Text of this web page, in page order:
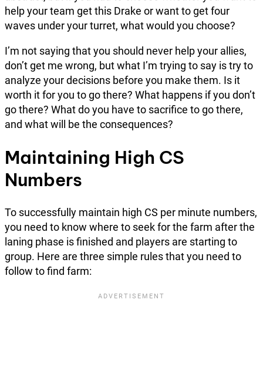
help your team get this Drake or want to get four
waves under your turret, what would you choose?
I’m not saying that you should never help your allies,
don’t get me wrong, but what I’m trying to say is try to
analyze your decisions before you make them. Is it
worth it for you to go there? What happens if you don’t
go there? What do you have to sacrifice to go there,
and what will be the consequences?
Maintaining High CS
Numbers
To successfully maintain high CS per minute numbers,
you need to know where to seek for the farm after the
laning phase is finished and players are starting to
group. Here are three simple rules that you need to
follow to find farm: